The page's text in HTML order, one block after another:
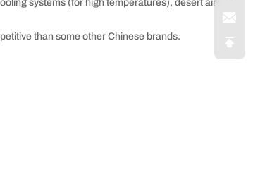
than some other Chinese brands.